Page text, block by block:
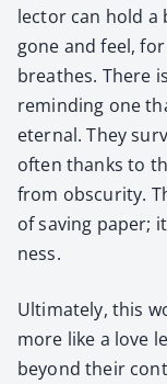
lec­tor can hold a
gone and feel,
breathes. There
remind­ing one
eter­nal. They
often thanks to
from obscu­ri­ty.
of sav­ing paper;
ness.
Ulti­mate­ly, this
more like a love
beyond their